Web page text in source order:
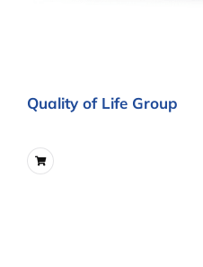
Quality of Life Group